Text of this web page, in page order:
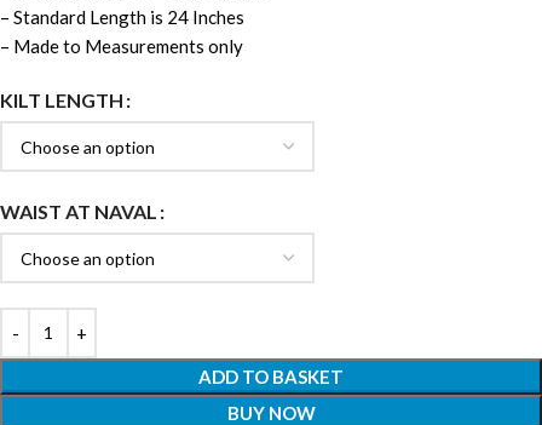
– Standard Length is 24 Inches
– Made to Measurements only
KILT LENGTH
WAIST AT NAVAL
ADD TO BASKET
BUY NOW